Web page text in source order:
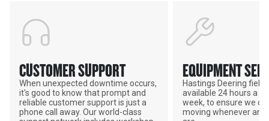
CUSTOMER SUPPORT
When unexpected downtime occurs,
it's good to know that prompt and
reliable customer support is just a
phone call away. Our world-class
EQUIPMENT
Hastings Deering field
available 24 hours a
week, to ensure we
moving whenever and